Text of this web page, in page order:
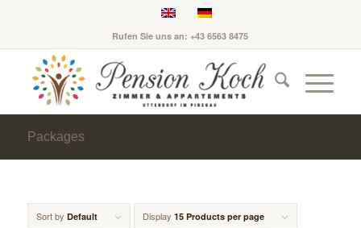
Rufen Sie uns an: +43 6563 8475
Packages
Sort by Default Display 15 Products per page